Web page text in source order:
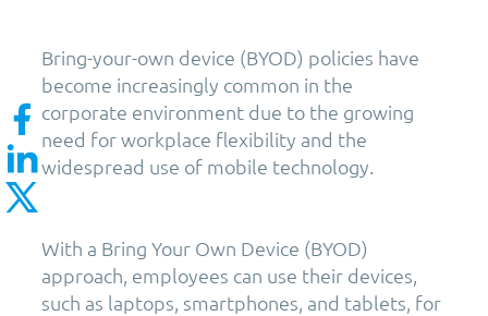
Bring-your-own device (BYOD) policies have
become increasingly common in the
corporate environment due to the growing
need for workplace flexibility and the
widespread use of mobile technology.
With a Bring Your Own Device (BYOD)
approach, employees can use their devices,
such as laptops, smartphones, and tablets, for